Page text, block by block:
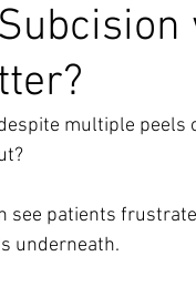
multiple
see patients
underneath.